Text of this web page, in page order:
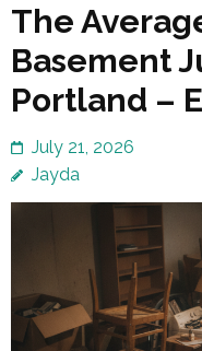
The
Basement
Portland –
July 21, 2026
Jayda